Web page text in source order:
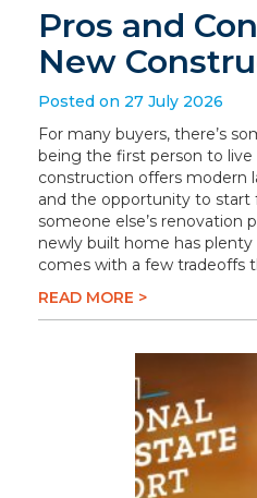
Pros and
New
Posted on 27 July 2026
For many buyers, there’s
being the first person to live
construction offers modern
and the opportunity to start
someone else’s renovation
newly built home has plenty
comes with a few tradeoffs
READ MORE >